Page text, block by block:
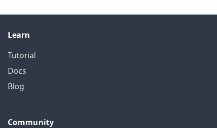
Learn
Tutorial
Docs
Blog
Community